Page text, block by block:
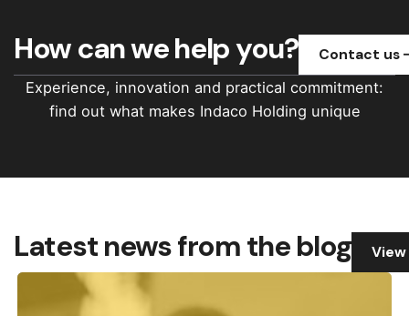
How can we help you?
Contact us
Experience, innovation and practical commitment:
find out what makes Indaco Holding unique
Latest news from the blog